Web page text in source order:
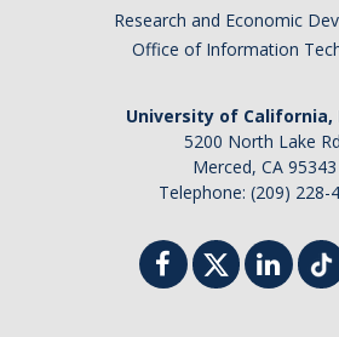
Research and Economic
Office of Information
University of California,
5200 North Lake
Merced, CA 95343
Telephone: (209) 228-